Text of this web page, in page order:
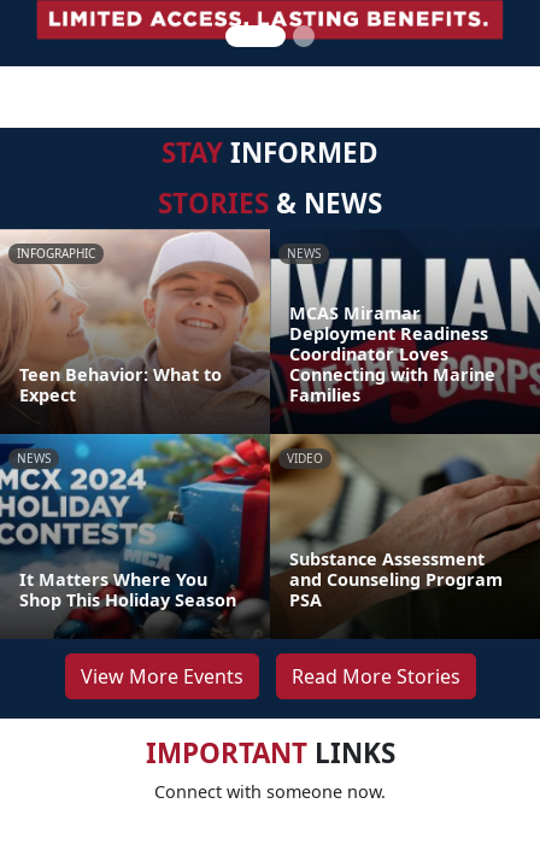
STAYINFORMED
STORIES & NEWS
INFOGRAPHIC
Teen Behavior: What to
Expect
NEWS
MCAS Miramar
Deployment Readiness
Coordinator Loves
Connecting with Marine
Families
NEWS
It Matters Where You
Shop This Holiday Season
VIDEO
Substance Assessment
and Counseling Program
PSA
View More Events Read More Stories
IMPORTANTLINKS
Connect with someone now.